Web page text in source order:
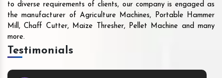
to diverse requirements of clients, our company is engaged as
the manufacturer of Agriculture Machines, Portable Hammer
Mill, Chaff Cutter, Maize Thresher, Pellet Machine and many
more.
Testimonials